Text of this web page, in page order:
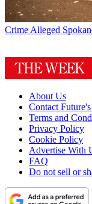
Crime Alleged
About Us
Contact
Terms and
Privacy Policy
Cookie Policy
Advertise With
FAQ
Do not sell or